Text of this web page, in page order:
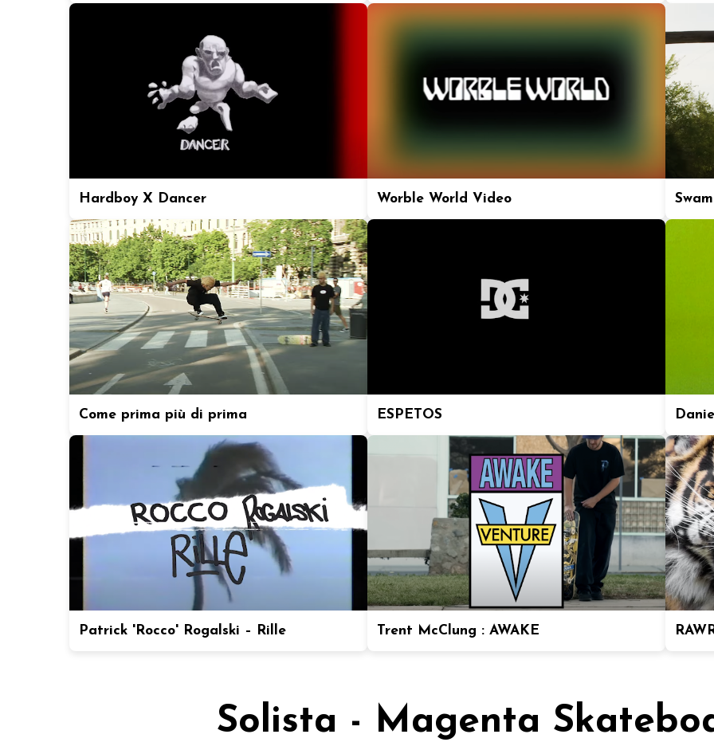
Hardboy X Dancer Worble World Video
Come prima più di prima ESPETOS
Patrick 'Rocco' Rogalski – Rille Trent McClung : AWAKE
Solista - Magenta